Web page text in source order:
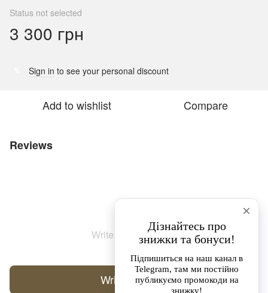
Status not selected
3 300 грн
Sign in to see your personal discount
Add to wishlist Compare
Reviews
Write the first review
Write a review